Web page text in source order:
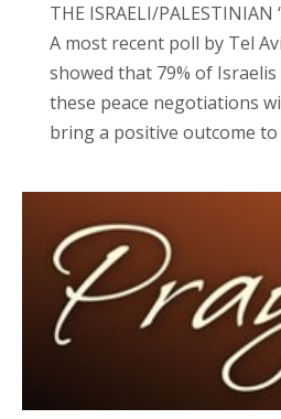
THE ISRAELI/PALESTINIAN
A most recent poll by Tel
showed that 79% of
these peace negotiations
bring a positive outcome